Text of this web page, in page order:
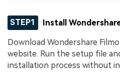
STEP1 Install
Download Wondershare
website. Run the setup file
installation process without